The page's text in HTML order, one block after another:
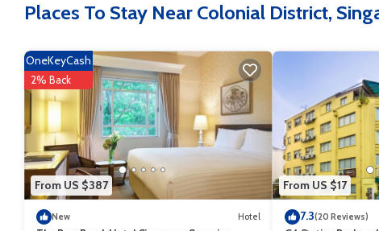
needing a place to stay? Be it for work or for leisure, consider staying at
authentic, as they are provided by our partner, booking.com.
This 85 Beach Garden Hotel in Singapore is well equipped and has all
shared to us by booking.com for the listed “85 Beach Garden Hotel”.
any concerns about the information or accuracy describing this Hotel,
Places To Stay Near Colonial District,
From US $387
OneKeyCash
2% Back
New Hotel
From US $17
7.3(20 Reviews)